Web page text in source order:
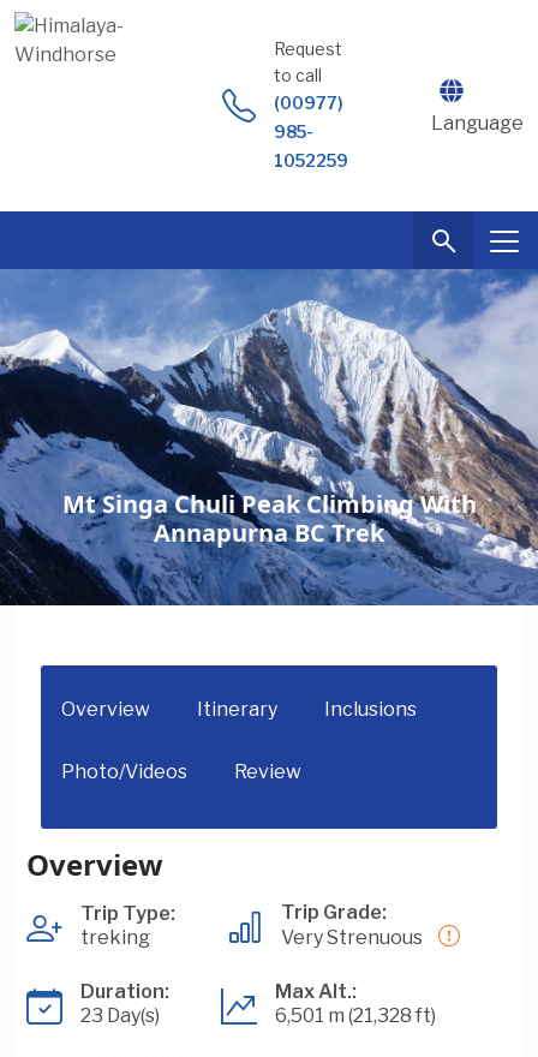
Skip
to
Request
to call
(00977)
985-
1052259
Language
Mt Singa Chuli Peak Climbing With
Annapurna BC Trek
Overview Itinerary Inclusions
Photo/Videos Review
Overview
Trip Type:
treking
Trip Grade:
Very Strenuous
Duration:
23 Day(s)
Max Alt.:
6,501 m (21,328 ft)